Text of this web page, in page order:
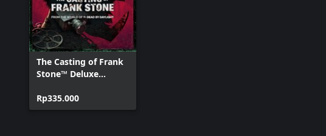
The Casting of Frank
Stone™ Deluxe
Rp335.000